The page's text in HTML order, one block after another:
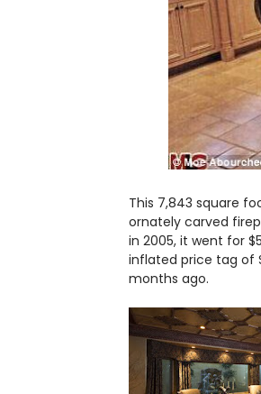
This 7,843 square
ornately carved
in 2005, it went for
inflated price tag of
months ago.